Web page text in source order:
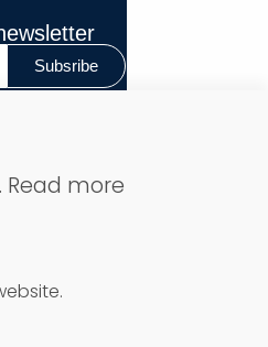
Subsribe
more